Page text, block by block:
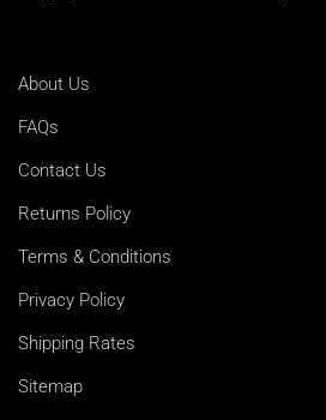
About Us
FAQs
Contact Us
Returns Policy
Terms & Conditions
Privacy Policy
Shipping Rates
Sitemap